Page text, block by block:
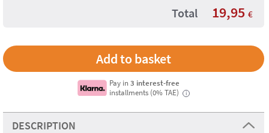
Total 19,95 €
Pay in3 interest-free
installments (0% TAE)
i
DESCRIPTION